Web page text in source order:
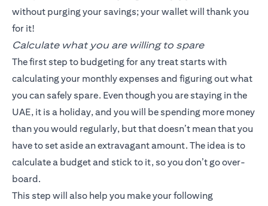
without purging your savings; your wallet will thank you
for it!
Calculate what you are willing to spare
The first step to budgeting for any treat starts with
calculating your monthly expenses and figuring out what
you can safely spare. Even though you are staying in the
UAE, it is a holiday, and you will be spending more money
than you would regularly, but that doesn’t mean that you
have to set aside an extravagant amount. The idea is to
calculate a budget and stick to it, so you don’t go over-
board.
This step will also help you make your following